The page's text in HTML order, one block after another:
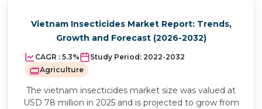
Vietnam Insecticides Market Report: Trends,
Growth and Forecast (2026-2032)
CAGR : 5.3% Study Period: 2022-2032
Agriculture
The vietnam insecticides market size was valued at
USD 78 million in 2025 and is projected to grow from